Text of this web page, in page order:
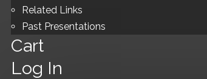
Related Links
Past Presentations
Cart
Log In